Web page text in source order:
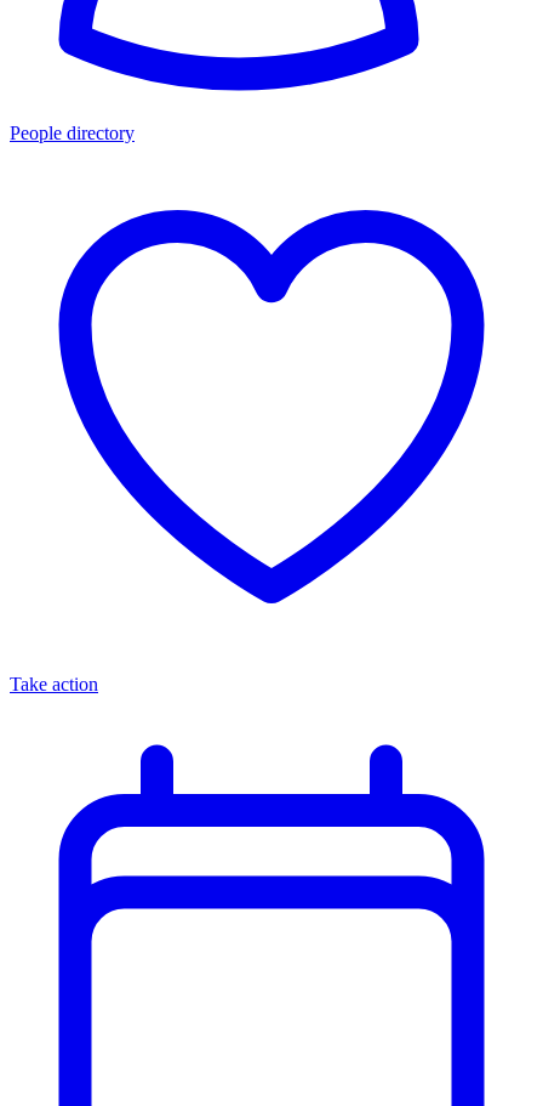
People directory
Take action